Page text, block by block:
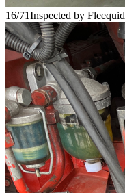
16/71Inspected by Fleequid